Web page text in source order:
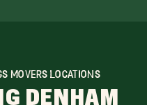
MOVERS LOCATIONS
DENHAM